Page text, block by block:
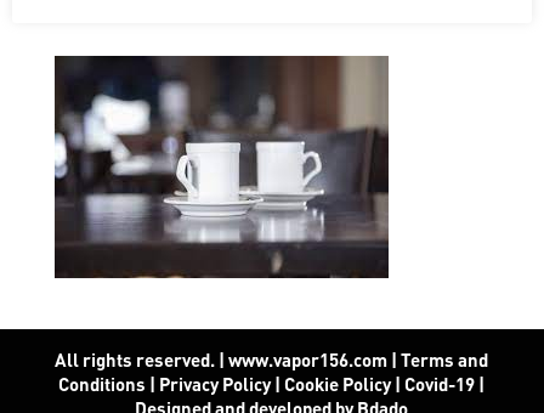
All rights reserved. | www.vapor156.com |Terms and
Conditions | Privacy Policy|Cookie Policy|Covid-19 |